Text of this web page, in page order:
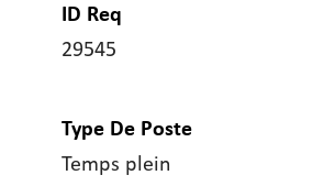
ID Req
29545
Type De Poste
Temps plein